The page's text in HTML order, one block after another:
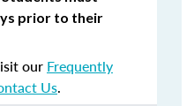
prior to their
our Frequently
Us.